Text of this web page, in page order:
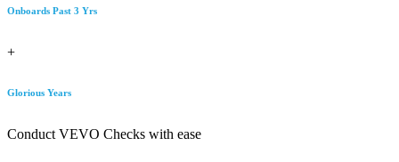
Onboards Past 3 Yrs
+
Glorious Years
Conduct VEVO Checks with ease